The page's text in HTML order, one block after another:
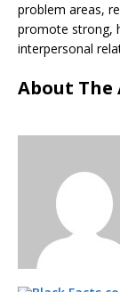
problem areas,
promote strong,
interpersonal
About